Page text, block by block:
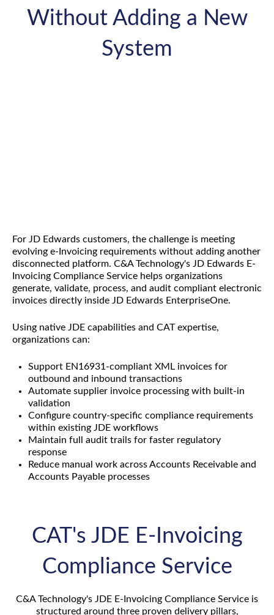
Without Adding a New
System
For JD Edwards customers, the challenge is meeting
evolving e-Invoicing requirements without adding another
disconnected platform. C&A Technology's JD Edwards E-
Invoicing Compliance Service helps organizations
generate, validate, process, and audit compliant electronic
invoices directly inside JD Edwards EnterpriseOne.
Using native JDE capabilities and CAT expertise,
organizations can:
Support EN16931-compliant XML invoices for
outbound and inbound transactions
Automate supplier invoice processing with built-in
validation
Configure country-specific compliance requirements
within existing JDE workflows
Maintain full audit trails for faster regulatory
response
Reduce manual work across Accounts Receivable and
Accounts Payable processes
CAT's JDE E-Invoicing
Compliance Service
C&A Technology's JDE E-Invoicing Compliance Service is
structured around three proven delivery pillars,